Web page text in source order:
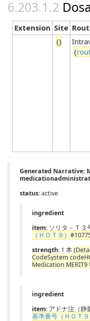
Extension Site
()
(
Generated Narrative:
status: active
ingredient
item: ソリタ－Ｔ３
（ＨＯＴ９）
strength: 1 本
CodeSystem
Medication
ingredient
item: アドナ注（静
基準番号（ＨＯＴ９